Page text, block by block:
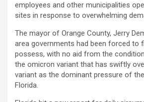
employees and other municipalities
sites in response to overwhelming
The mayor of Orange County, Jerry
area governments had been forced to
possess, with no aid from the
the omicron variant that has swiftly
variant as the dominant pressure of
Florida.